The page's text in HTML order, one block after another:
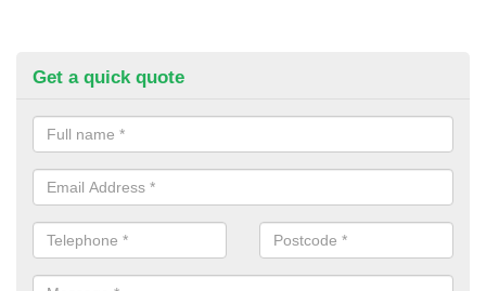
Get a quick quote